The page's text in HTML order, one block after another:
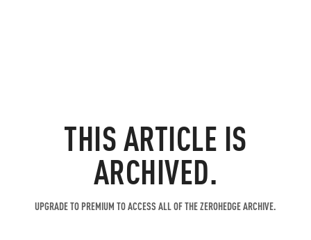
THIS ARTICLE IS
ARCHIVED.
UPGRADE TO PREMIUM TO ACCESS ALL OF THE ZEROHEDGE ARCHIVE.